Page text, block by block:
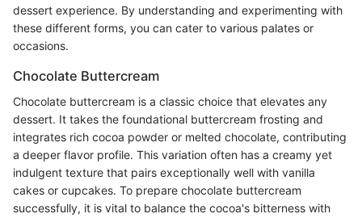
dessert experience. By understanding and experimenting with
these different forms, you can cater to various palates or
occasions.
Chocolate Buttercream
Chocolate buttercream is a classic choice that elevates any
dessert. It takes the foundational buttercream frosting and
integrates rich cocoa powder or melted chocolate, contributing
a deeper flavor profile. This variation often has a creamy yet
indulgent texture that pairs exceptionally well with vanilla
cakes or cupcakes. To prepare chocolate buttercream
successfully, it is vital to balance the cocoa's bitterness with